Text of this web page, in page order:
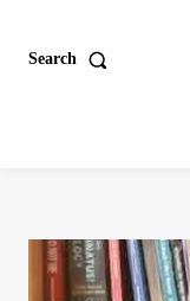
Search